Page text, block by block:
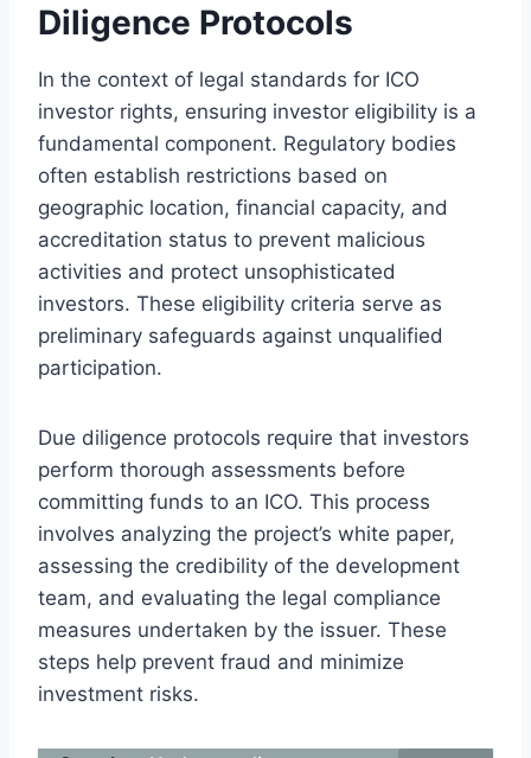
Diligence Protocols
In the context of legal standards for ICO
investor rights, ensuring investor eligibility is a
fundamental component. Regulatory bodies
often establish restrictions based on
geographic location, financial capacity, and
accreditation status to prevent malicious
activities and protect unsophisticated
investors. These eligibility criteria serve as
preliminary safeguards against unqualified
participation.
Due diligence protocols require that investors
perform thorough assessments before
committing funds to an ICO. This process
involves analyzing the project’s white paper,
assessing the credibility of the development
team, and evaluating the legal compliance
measures undertaken by the issuer. These
steps help prevent fraud and minimize
investment risks.